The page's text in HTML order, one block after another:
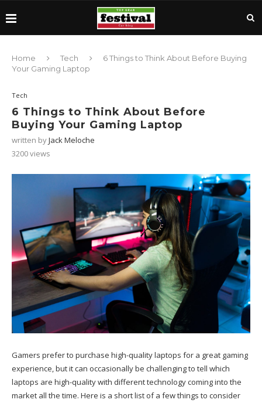
Home Tech
6 Things to Think About Before Buying
Your Gaming Laptop
Tech
6 Things to Think About Before
Buying Your Gaming Laptop
written byJack Meloche
3200views
Gamers prefer to purchase high-quality laptops for a great gaming
experience, but it can occasionally be challenging to tell which
laptops are high-quality with differenttechnologycoming into the
market all the time. Here is a short list of a few things to consider